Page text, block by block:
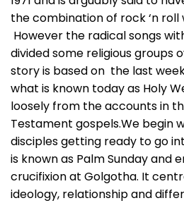
the combination of rock ‘n
However the radical songs
divided some religious groups
story is based on the last
what is known today as Holy
loosely from the accounts in
Testament gospels.We begin
disciples getting ready to go
is known as Palm Sunday and
crucifixion at Golgotha. It
ideology, relationship and